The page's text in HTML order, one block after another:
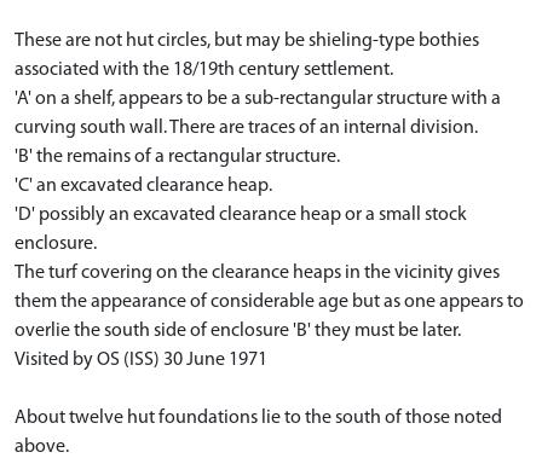
These are not hut circles, but may be shieling-type bothies
associated with the 18/19th century settlement.
'A' on a shelf, appears to be a sub-rectangular structure with a
curving south wall. There are traces of an internal division.
'B' the remains of a rectangular structure.
'C' an excavated clearance heap.
'D' possibly an excavated clearance heap or a small stock
enclosure.
The turf covering on the clearance heaps in the vicinity gives
them the appearance of considerable age but as one appears to
overlie the south side of enclosure 'B' they must be later.
Visited by OS (ISS) 30 June 1971
About twelve hut foundations lie to the south of those noted
above.